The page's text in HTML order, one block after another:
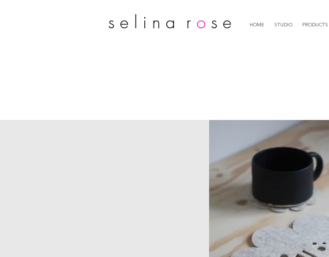
HOME STUDIO PRODUCTS
s e l i n a r o s e